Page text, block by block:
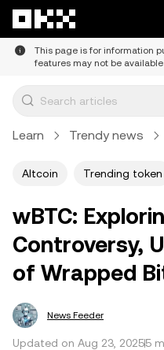
This page is for information
features may not be
Learn Trendy news
Altcoin Trending token
wBTC:
Controversy,
of Wrapped
News Feeder
Updated on Aug 23, 20255